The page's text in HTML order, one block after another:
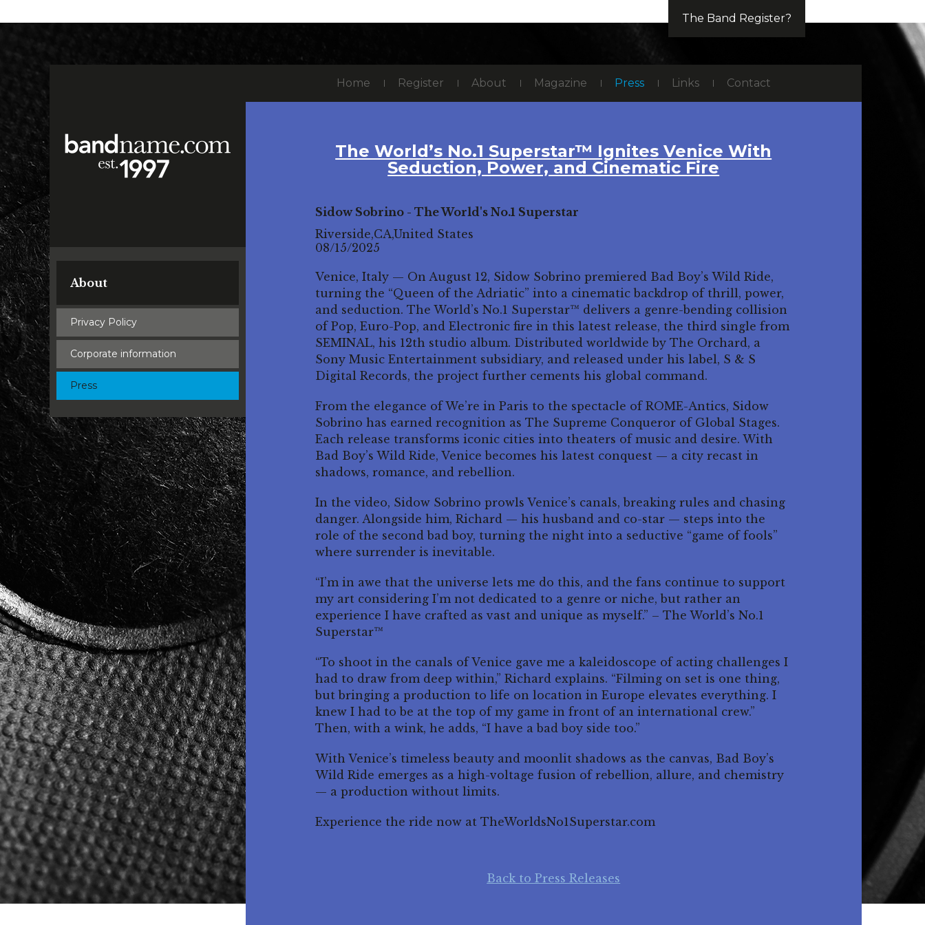
The Band Register?
About
Privacy Policy
Corporate information
Press
Home Register About Magazine Press Links Contact
The World’s No.1 Superstar™ Ignites Venice With
Seduction, Power, and Cinematic Fire
Sidow Sobrino - The World's No.1 Superstar
Riverside,CA,United States
08/15/2025
Venice, Italy — On August 12, Sidow Sobrino premiered Bad Boy’s Wild Ride,
turning the “Queen of the Adriatic” into a cinematic backdrop of thrill, power,
and seduction. The World’s No.1 Superstar™ delivers a genre-bending collision
of Pop, Euro-Pop, and Electronic fire in this latest release, the third single from
SEMINAL, his 12th studio album. Distributed worldwide by The Orchard, a
Sony Music Entertainment subsidiary, and released under his label, S & S
Digital Records, the project further cements his global command.
From the elegance of We’re in Paris to the spectacle of ROME-Antics, Sidow
Sobrino has earned recognition as The Supreme Conqueror of Global Stages.
Each release transforms iconic cities into theaters of music and desire. With
Bad Boy’s Wild Ride, Venice becomes his latest conquest — a city recast in
shadows, romance, and rebellion.
In the video, Sidow Sobrino prowls Venice’s canals, breaking rules and chasing
danger. Alongside him, Richard — his husband and co-star — steps into the
role of the second bad boy, turning the night into a seductive “game of fools”
where surrender is inevitable.
“I’m in awe that the universe lets me do this, and the fans continue to support
my art considering I’m not dedicated to a genre or niche, but rather an
experience I have crafted as vast and unique as myself.” – The World’s No.1
Superstar™
“To shoot in the canals of Venice gave me a kaleidoscope of acting challenges I
had to draw from deep within,” Richard explains. “Filming on set is one thing,
but bringing a production to life on location in Europe elevates everything. I
knew I had to be at the top of my game in front of an international crew.”
Then, with a wink, he adds, “I have a bad boy side too.”
With Venice’s timeless beauty and moonlit shadows as the canvas, Bad Boy’s
Wild Ride emerges as a high-voltage fusion of rebellion, allure, and chemistry
— a production without limits.
Experience the ride now at TheWorldsNo1Superstar.com
Back to Press Releases